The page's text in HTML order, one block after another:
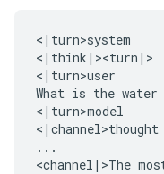
<|turn>system
<|think|><turn|>
<|turn>user
What is the water
<|turn>model
<|channel>thought
...